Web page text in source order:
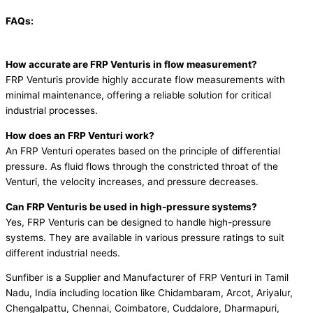
FAQs:
How accurate are FRP Venturis in flow measurement?
FRP Venturis provide highly accurate flow measurements with
minimal maintenance, offering a reliable solution for critical
industrial processes.
How does an FRP Venturi work?
An FRP Venturi operates based on the principle of differential
pressure. As fluid flows through the constricted throat of the
Venturi, the velocity increases, and pressure decreases.
Can FRP Venturis be used in high-pressure systems?
Yes, FRP Venturis can be designed to handle high-pressure
systems. They are available in various pressure ratings to suit
different industrial needs.
Sunfiber is a Supplier and Manufacturer of FRP Venturi in Tamil
Nadu, India including location like Chidambaram, Arcot, Ariyalur,
Chengalpattu, Chennai, Coimbatore, Cuddalore, Dharmapuri,